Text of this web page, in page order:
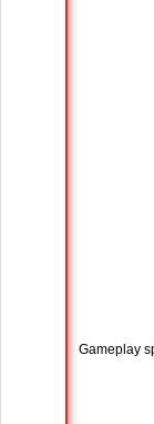
Gameplay